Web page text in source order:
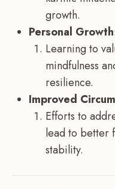
growth.
Personal Growth:
Learning to
mindfulness
resilience.
Improved
Efforts to
lead to better
stability.